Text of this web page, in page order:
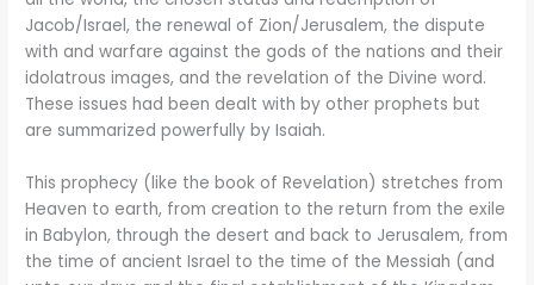
Jacob/Israel, the renewal of Zion/Jerusalem, the dispute
with and warfare against the gods of the nations and their
idolatrous images, and the revelation of the Divine word.
These issues had been dealt with by other prophets but
are summarized powerfully by Isaiah.
This prophecy (like the book of Revelation) stretches from
Heaven to earth, from creation to the return from the exile
in Babylon, through the desert and back to Jerusalem, from
the time of ancient Israel to the time of the Messiah (and